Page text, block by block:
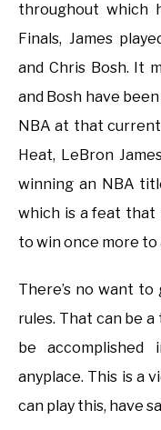
throughout which
Finals, James
and Chris Bosh. It
and Bosh have
NBA at that
Heat, LeBron
winning an NBA
which is a feat that
to win once more to
There’s no want
rules. That can be
be
anyplace. This is a
can play this, have